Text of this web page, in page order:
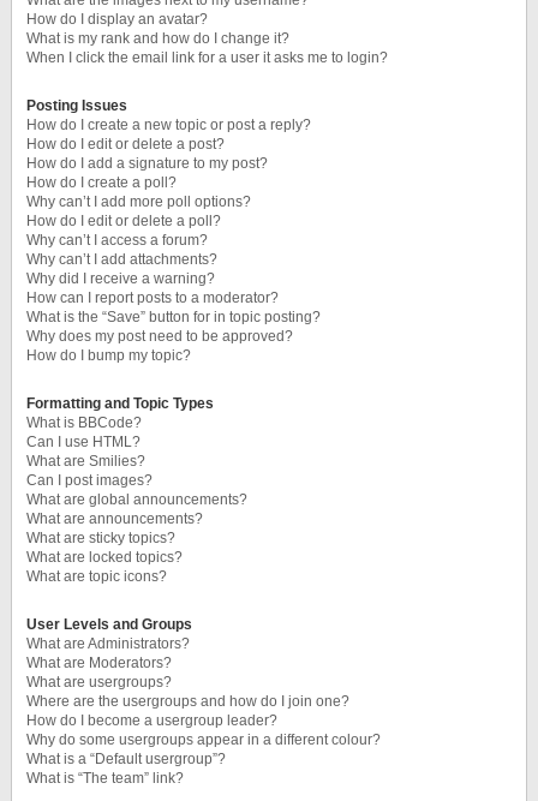
How do I display an avatar?
What is my rank and how do I change it?
When I click the email link for a user it asks me to login?
Posting Issues
How do I create a new topic or post a reply?
How do I edit or delete a post?
How do I add a signature to my post?
How do I create a poll?
Why can’t I add more poll options?
How do I edit or delete a poll?
Why can’t I access a forum?
Why can’t I add attachments?
Why did I receive a warning?
How can I report posts to a moderator?
What is the “Save” button for in topic posting?
Why does my post need to be approved?
How do I bump my topic?
Formatting and Topic Types
What is BBCode?
Can I use HTML?
What are Smilies?
Can I post images?
What are global announcements?
What are announcements?
What are sticky topics?
What are locked topics?
What are topic icons?
User Levels and Groups
What are Administrators?
What are Moderators?
What are usergroups?
Where are the usergroups and how do I join one?
How do I become a usergroup leader?
Why do some usergroups appear in a different colour?
What is a “Default usergroup”?
What is “The team” link?